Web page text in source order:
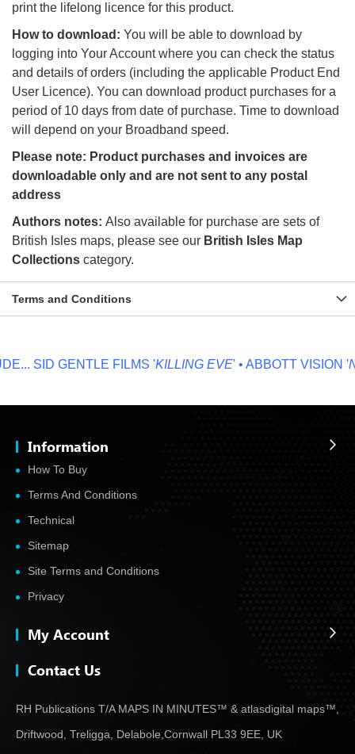
print the lifelong licence for this product.
How to download: You will be able to download by
logging into Your Account where you can check the status
and details of orders (including the applicable Product End
User Licence). You can download product purchases for a
period of 10 days from date of purchase. Time to download
will depend on your Broadband speed.
Please note: Product purchases and invoices are
downloadable only and are not sent to any postal
address
Authors notes: Also available for purchase are sets of
British Isles maps, please see our British Isles Map
Collections category.
Terms and Conditions
SID GENTLE FILMS 'KILLING EVE' • ABBOTT VISION '
Information
How To Buy
Terms And Conditions
Technical
Sitemap
Site Terms and Conditions
Privacy
My Account
Contact Us
RH Publications T/A MAPS IN MINUTES™ & atlasdigital maps™,
Driftwood, Treligga, Delabole, Cornwall PL33 9EE, UK